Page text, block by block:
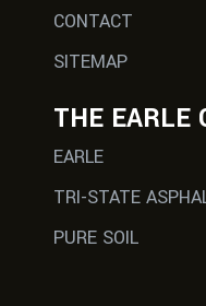
CONTACT
SITEMAP
THE EARLE
EARLE
TRI-STATE
PURE SOIL